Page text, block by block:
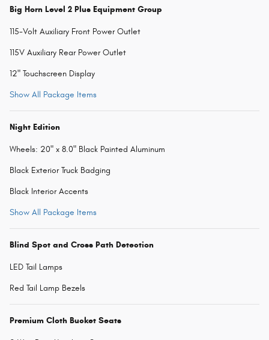
Big Horn Level 2 Plus Equipment Group
115-Volt Auxiliary Front Power Outlet
115V Auxiliary Rear Power Outlet
12" Touchscreen Display
Show All Package Items
Night Edition
Wheels: 20" x 8.0" Black Painted Aluminum
Black Exterior Truck Badging
Black Interior Accents
Show All Package Items
Blind Spot and Cross Path Detection
LED Tail Lamps
Red Tail Lamp Bezels
Premium Cloth Bucket Seats